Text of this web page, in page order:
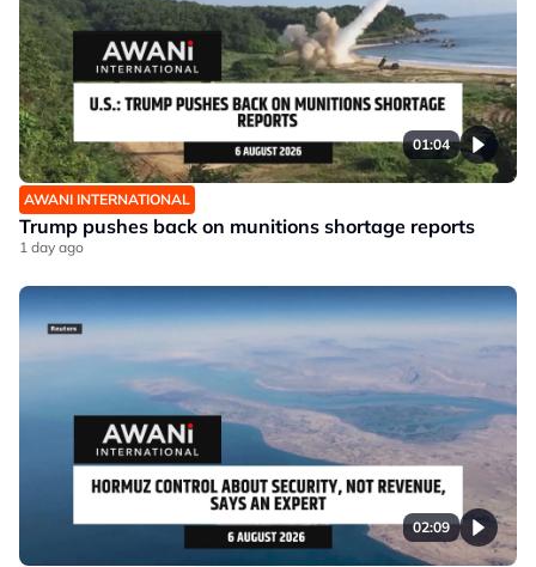
01:04
AWANI INTERNATIONAL
Trump pushes back on munitions shortage reports
1 day ago
02:09